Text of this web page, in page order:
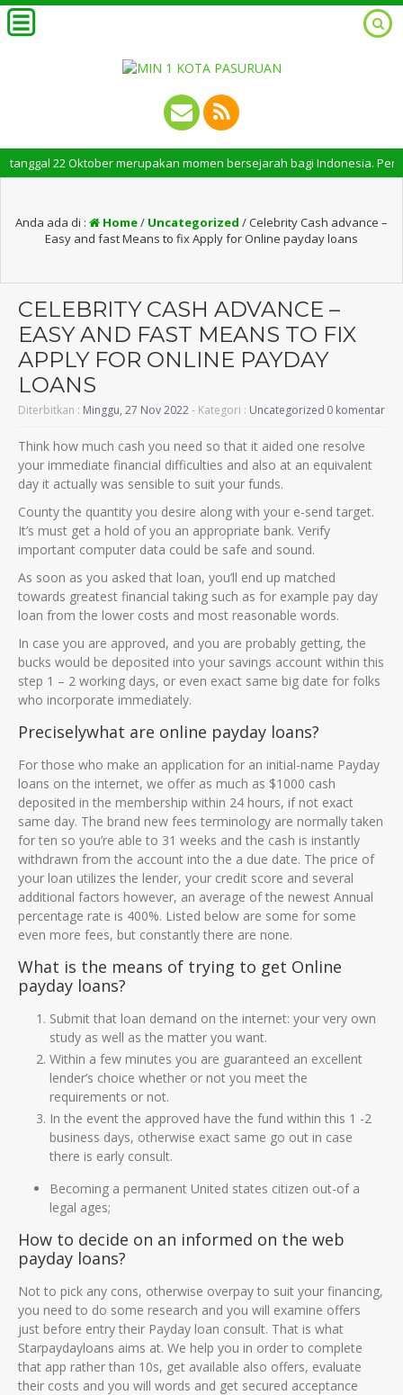
Oktober merupakan momen bersejarah bagi Indonesia.
Anda ada di : Home/ Uncategorized /Celebrity Cash advance –
Easy and fast Means to fix Apply for Online payday loans
CELEBRITY CASH ADVANCE –
EASY AND FAST MEANS TO FIX
APPLY FOR ONLINE PAYDAY
LOANS
Diterbitkan : Minggu, 27 Nov 2022- Kategori : Uncategorized 0 komentar
Think how much cash you need so that it aided one resolve
your immediate financial difficulties and also at an equivalent
day it actually was sensible to suit your funds.
County the quantity you desire along with your e-send target.
It’s must get a hold of you an appropriate bank. Verify
important computer data could be safe and sound.
As soon as you asked that loan, you’ll end up matched
towards greatest financial taking such as for example pay day
loan from the lower costs and most reasonable words.
In case you are approved, and you are probably getting, the
bucks would be deposited into your savings account within this
step 1 – 2 working days, or even exact same big date for folks
who incorporate immediately.
Preciselywhat are online payday loans?
For those who make an application for an initial-name Payday
loans on the internet, we offer as much as $1000 cash
deposited in the membership within 24 hours, if not exact
same day. The brand new fees terminology are normally taken
for ten so you’re able to 31 weeks and the cash is instantly
withdrawn from the account into the a due date. The price of
your loan utilizes the lender, your credit score and several
additional factors however, an average of the newest Annual
percentage rate is 400%. Listed below are some for some
even more fees, but constantly there are none.
What is the means of trying to get Online
payday loans?
Submit that loan demand on the internet: your very own
study as well as the matter you want.
Within a few minutes you are guaranteed an excellent
lender’s choice whether or not you meet the
requirements or not.
In the event the approved have the fund within this 1 -2
business days, otherwise exact same go out in case
there is early consult.
Becoming a permanent United states citizen out-of a
legal ages;
How to decide on an informed on the web
payday loans?
Not to pick any cons, otherwise overpay to suit your financing,
you need to do some research and you will examine offers
just before entry their Payday loan consult. That is what
Starpaydayloans aims at. We help you in order to complete
that app rather than 10s, get available also offers, evaluate
their costs and you will words and get secured acceptance